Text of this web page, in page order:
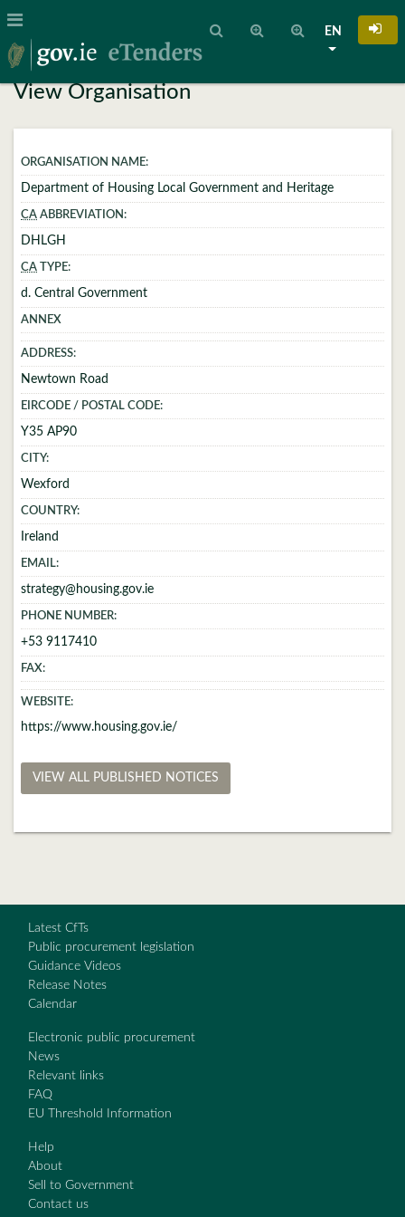
EN
View Organisation
ORGANISATION NAME:
Department of Housing Local Government and Heritage
CA ABBREVIATION:
DHLGH
CA TYPE:
d. Central Government
ANNEX
ADDRESS:
Newtown Road
EIRCODE / POSTAL CODE:
Y35 AP90
CITY:
Wexford
COUNTRY:
Ireland
EMAIL:
strategy@housing.gov.ie
PHONE NUMBER:
+53 9117410
FAX:
WEBSITE:
https://www.housing.gov.ie/
VIEW ALL PUBLISHED NOTICES
Latest CfTs
Public procurement legislation
Guidance Videos
Release Notes
Calendar
Electronic public procurement
News
Relevant links
FAQ
EU Threshold Information
Help
About
Sell to Government
Contact us